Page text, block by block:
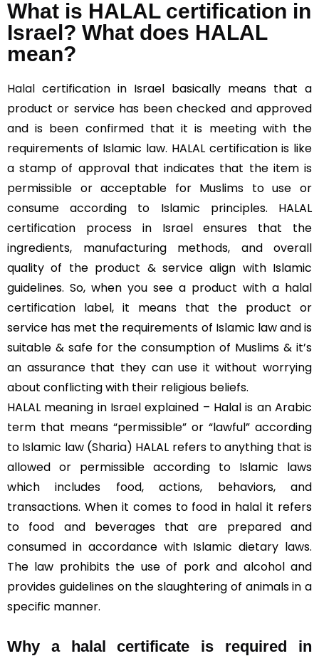
What is HALAL certification in
Israel? What does HALAL
mean?
Halal certification in Israel basically means that a
product or service has been checked and approved
and is been confirmed that it is meeting with the
requirements of Islamic law. HALAL certification is like
a stamp of approval that indicates that the item is
permissible or acceptable for Muslims to use or
consume according to Islamic principles. HALAL
certification process in Israel ensures that the
ingredients, manufacturing methods, and overall
quality of the product & service align with Islamic
guidelines. So, when you see a product with a halal
certification label, it means that the product or
service has met the requirements of Islamic law and is
suitable & safe for the consumption of Muslims & it’s
an assurance that they can use it without worrying
about conflicting with their religious beliefs.
HALAL meaning in Israel explained – Halal is an Arabic
term that means “permissible” or “lawful” according
to Islamic law (Sharia) HALAL refers to anything that is
allowed or permissible according to Islamic laws
which includes food, actions, behaviors, and
transactions. When it comes to food in halal it refers
to food and beverages that are prepared and
consumed in accordance with Islamic dietary laws.
The law prohibits the use of pork and alcohol and
provides guidelines on the slaughtering of animals in a
specific manner.
Why a halal certificate is required in